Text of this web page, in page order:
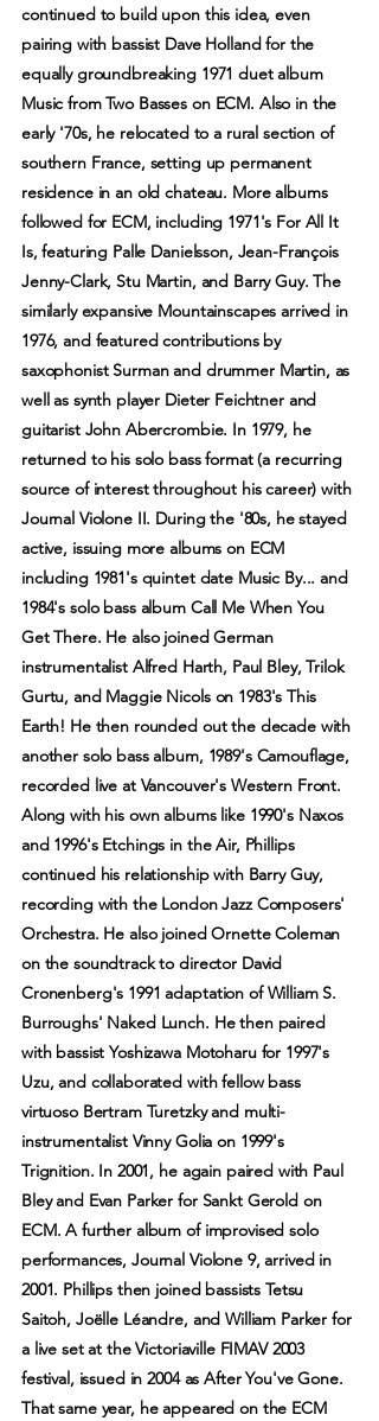
continued to build upon this idea, even
pairing with bassist Dave Holland for the
equally groundbreaking 1971 duet album
Music from Two Basses on ECM. Also in the
early '70s, he relocated to a rural section of
southern France, setting up permanent
residence in an old chateau. More albums
followed for ECM, including 1971's For All It
Is, featuring Palle Danielsson, Jean-François
Jenny-Clark, Stu Martin, and Barry Guy. The
similarly expansive Mountainscapes arrived in
1976, and featured contributions by
saxophonist Surman and drummer Martin, as
well as synth player Dieter Feichtner and
guitarist John Abercrombie. In 1979, he
returned to his solo bass format (a recurring
source of interest throughout his career) with
Journal Violone II. During the '80s, he stayed
active, issuing more albums on ECM
including 1981's quintet date Music By... and
1984's solo bass album Call Me When You
Get There. He also joined German
instrumentalist Alfred Harth, Paul Bley, Trilok
Gurtu, and Maggie Nicols on 1983's This
Earth! He then rounded out the decade with
another solo bass album, 1989's Camouflage,
recorded live at Vancouver's Western Front.
Along with his own albums like 1990's Naxos
and 1996's Etchings in the Air, Phillips
continued his relationship with Barry Guy,
recording with the London Jazz Composers'
Orchestra. He also joined Ornette Coleman
on the soundtrack to director David
Cronenberg's 1991 adaptation of William S.
Burroughs' Naked Lunch. He then paired
with bassist Yoshizawa Motoharu for 1997's
Uzu, and collaborated with fellow bass
virtuoso Bertram Turetzky and multi-
instrumentalist Vinny Golia on 1999's
Trignition. In 2001, he again paired with Paul
Bley and Evan Parker for Sankt Gerold on
ECM. A further album of improvised solo
performances, Journal Violone 9, arrived in
2001. Phillips then joined bassists Tetsu
Saitoh, Joëlle Léandre, and William Parker for
a live set at the Victoriaville FIMAV 2003
festival, issued in 2004 as After You've Gone.
That same year, he appeared on the ECM